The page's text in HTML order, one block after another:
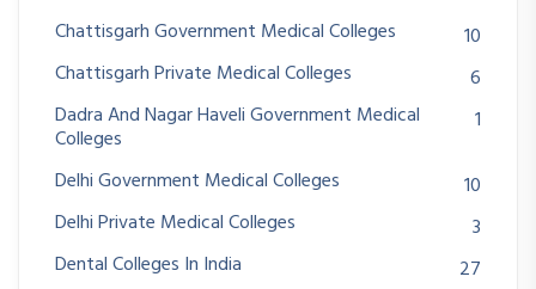
Chattisgarh Government Medical Colleges
10
Chattisgarh Private Medical Colleges
6
Dadra And Nagar Haveli Government Medical
Colleges
1
Delhi Government Medical Colleges
10
Delhi Private Medical Colleges
3
Dental Colleges In India
27